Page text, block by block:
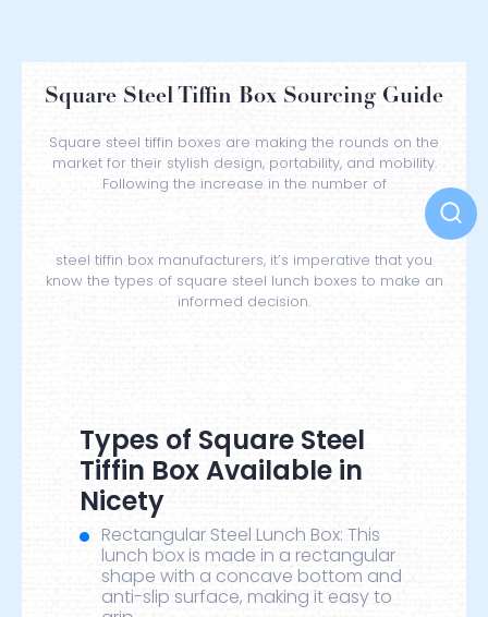
Square Steel Tiffin Box Sourcing Guide
Square steel tiffin boxes are making the rounds on the
market for their stylish design, portability, and mobility.
Following the increase in the number of
steel tiffin box manufacturers, it’s imperative that you
know the types of square steel lunch boxes to make an
informed decision.
Types of Square Steel
Tiffin Box Available in
Nicety
Rectangular Steel Lunch Box: This
lunch box is made in a rectangular
shape with a concave bottom and
anti-slip surface, making it easy to